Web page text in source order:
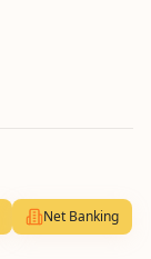
Net Banking